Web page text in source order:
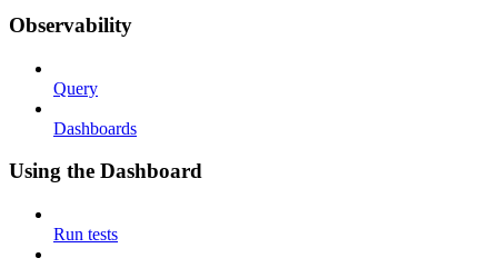
Observability
Query
Dashboards
Using the Dashboard
Run tests